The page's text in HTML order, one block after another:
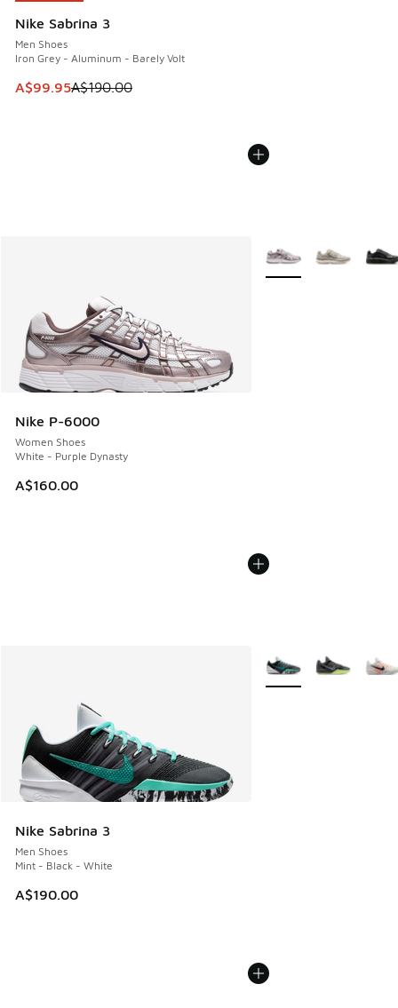
Nike Sabrina 3
Men Shoes
Iron Grey - Aluminum - Barely Volt
This item is on sale. Price dropped from A$190.00 to
A$99.95A$190.00
Nike P-6000
Women Shoes
White - Purple Dynasty
A$160.00
More Colors Available
Nike Sabrina 3
Men Shoes
Mint - Black - White
A$190.00
More Colors Available